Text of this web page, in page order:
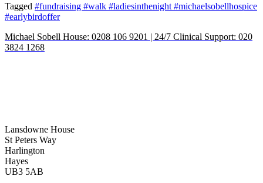
Tagged #fundraising #walk #ladiesinthenight #michaelsobellhospice
#earlybirdoffer
Michael Sobell House: 0208 106 9201 | 24/7 Clinical Support: 020
3824 1268
Lansdowne House
St Peters Way
Harlington
Hayes
UB3 5AB